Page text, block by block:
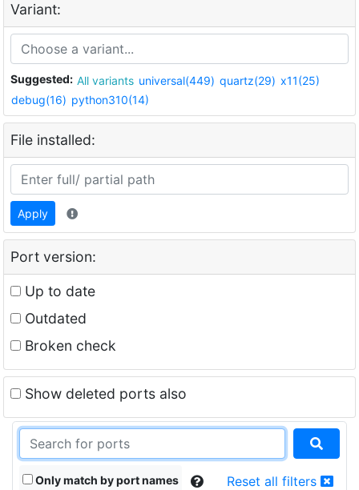
Variant:
Suggested: All variants universal(449) quartz(29) x11(25)
debug(16) python310(14)
File installed:
Apply
Port version:
Up to date
Outdated
Broken check
Show deleted ports also
Only match by port names Reset all filters